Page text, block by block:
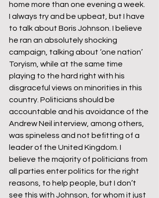
home more than one evening a week.
I always try and be upbeat, but I have
to talk about Boris Johnson. I believe
he ran an absolutely shocking
campaign, talking about ‘one nation’
Toryism, while at the same time
playing to the hard right with his
disgraceful views on minorities in this
country. Politicians should be
accountable and his avoidance of the
Andrew Neil interview, among others,
was spineless and not befitting of a
leader of the United Kingdom. I
believe the majority of politicians from
all parties enter politics for the right
reasons, to help people, but I don’t
see this with Johnson, for whom it just